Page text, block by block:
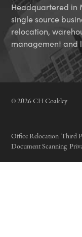
Headquartered in
single source
relocation,
management and
© 2026 CH Coakley
Office Relocation Third
Document Scanning